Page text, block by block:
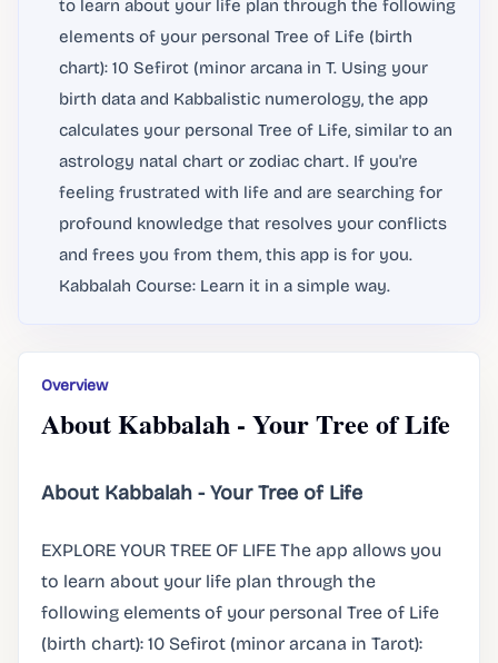
to learn about your life plan through the following
elements of your personal Tree of Life (birth
chart): 10 Sefirot (minor arcana in T. Using your
birth data and Kabbalistic numerology, the app
calculates your personal Tree of Life, similar to an
astrology natal chart or zodiac chart. If you're
feeling frustrated with life and are searching for
profound knowledge that resolves your conflicts
and frees you from them, this app is for you.
Kabbalah Course: Learn it in a simple way.
Overview
About Kabbalah - Your Tree of Life
About Kabbalah - Your Tree of Life
EXPLORE YOUR TREE OF LIFE The app allows you
to learn about your life plan through the
following elements of your personal Tree of Life
(birth chart): 10 Sefirot (minor arcana in Tarot):